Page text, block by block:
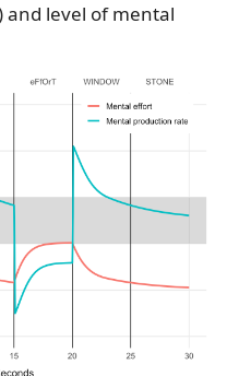
and level of mental